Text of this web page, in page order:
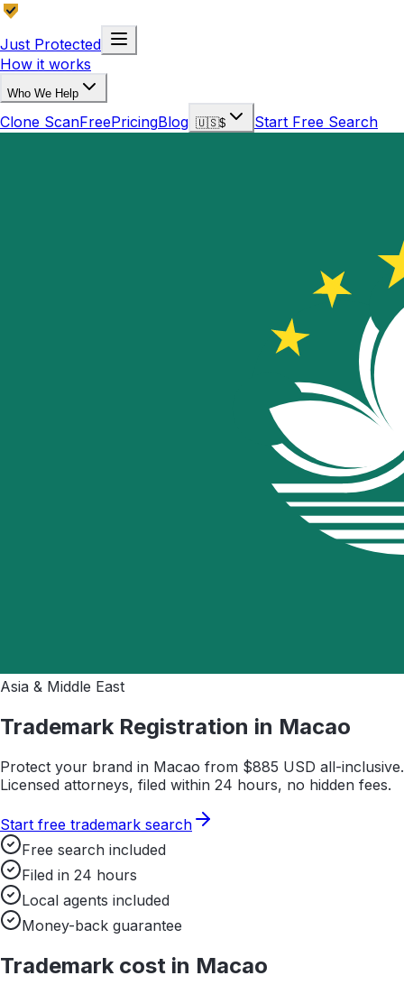
Just Protected
How it works
Who We Help
Clone ScanFreePricingBlog 🇺🇸$ Start Free Search
Asia & Middle East
Trademark Registration in Macao
Protect your brand in Macao from $885 USD all-inclusive.
Licensed attorneys, filed within 24 hours, no hidden fees.
Start free trademark search
Free search included
Filed in 24 hours
Local agents included
Money-back guarantee
Trademark cost in Macao